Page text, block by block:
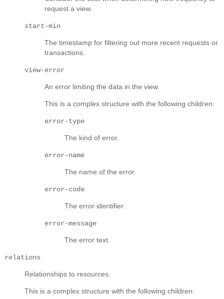
request a view.
start-min
The timestamp for filtering out more recent requests or
transactions.
view-error
An error limiting the data in the view.
This is a complex structure with the following children:
error-type
The kind of error.
error-name
The name of the error.
error-code
The error identifier.
error-message
The error text.
relations
Relationships to resources.
This is a complex structure with the following children: